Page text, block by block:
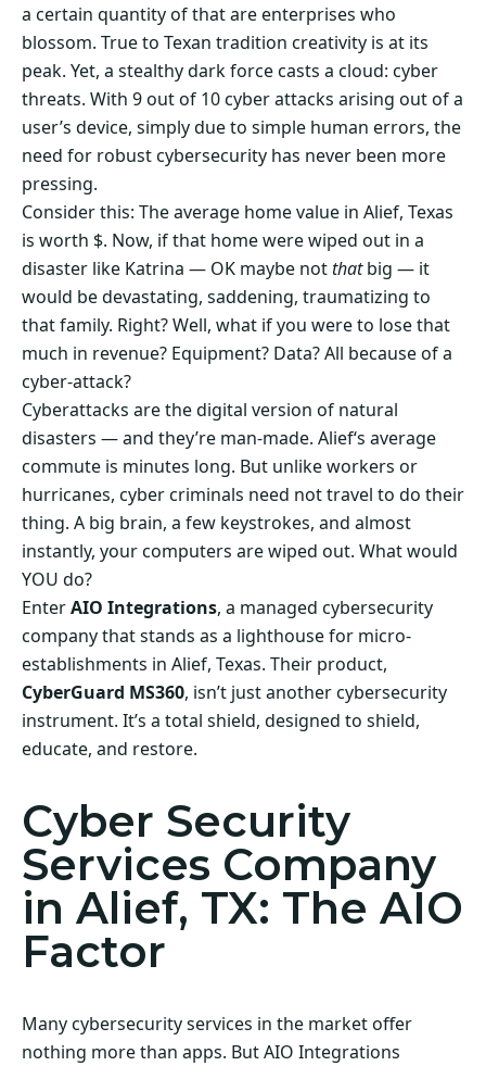
a certain quantity of that are enterprises who
blossom. True to Texan tradition creativity is at its
peak. Yet, a stealthy dark force casts a cloud: cyber
threats. With 9 out of 10 cyber attacks arising out of a
user’s device, simply due to simple human errors, the
need for robust cybersecurity has never been more
pressing.
Consider this: The average home value in Alief, Texas
is worth $. Now, if that home were wiped out in a
disaster like Katrina — OK maybe notthatbig — it
would be devastating, saddening, traumatizing to
that family. Right? Well, what if you were to lose that
much in revenue? Equipment? Data? All because of a
cyber-attack?
Cyberattacks are the digital version of natural
disasters — and they’re man-made. Alief‘s average
commute is minutes long. But unlike workers or
hurricanes, cyber criminals need not travel to do their
thing. A big brain, a few keystrokes, and almost
instantly, your computers are wiped out. What would
YOU do?
EnterAIO Integrations, a managed cybersecurity
company that stands as a lighthouse for micro-
establishments in Alief, Texas. Their product,
CyberGuard MS360, isn’t just another cybersecurity
instrument. It’s a total shield, designed to shield,
educate, and restore.
Cyber Security
Services Company
in Alief, TX: The AIO
Factor
Many cybersecurity services in the market offer
nothing more than apps. But AIO Integrations